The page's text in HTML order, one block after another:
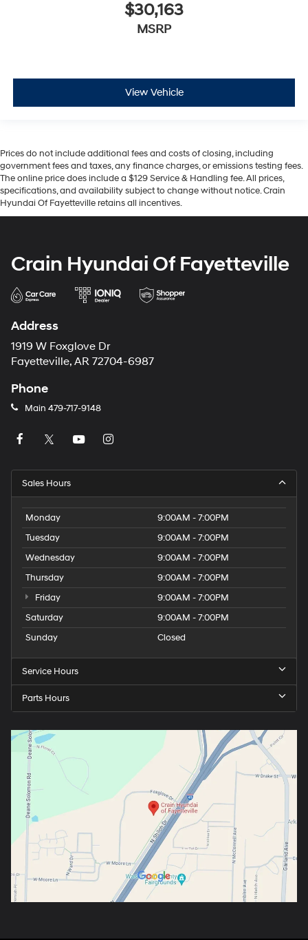
$30,163
MSRP
View Vehicle
Prices do not include additional fees and costs of closing, including
government fees and taxes, any finance charges, or emissions testing fees.
The online price does include a $129 Service & Handling fee. All prices,
specifications, and availability subject to change without notice. Crain
Hyundai Of Fayetteville retains all incentives.
Crain Hyundai Of Fayetteville
Address
1919 W Foxglove Dr
Fayetteville, AR 72704-6987
Phone
Main 479-717-9148
Sales Hours
Monday
9:00AM - 7:00PM
Tuesday
9:00AM - 7:00PM
Wednesday
9:00AM - 7:00PM
Thursday
9:00AM - 7:00PM
Friday
9:00AM - 7:00PM
Saturday
9:00AM - 7:00PM
Sunday
Closed
Service Hours
Parts Hours